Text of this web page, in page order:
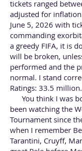
tickets ranged
adjusted for
June 5, 2026 with
commanding
a greedy FIFA, it is
will be broken,
performed and the
normal. I stand
Ratings: 33.5
You think I was
been watching the
Tournament since
when I remember
Tarantini, Cruyff,